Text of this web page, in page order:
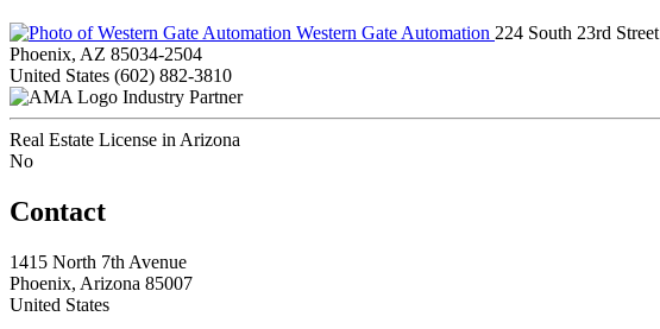
Western Gate Automation 224 South 23rd Street
Phoenix, AZ 85034-2504
United States (602) 882-3810
Industry Partner
Real Estate License in Arizona
No
Contact
1415 North 7th Avenue
Phoenix, Arizona 85007
United States